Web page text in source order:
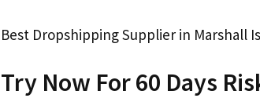
Best Dropshipping Supplier in Marshall
Try Now For 60 Days